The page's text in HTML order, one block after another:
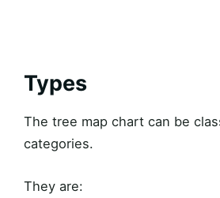
Types
The tree map chart can be
categories.
They are: